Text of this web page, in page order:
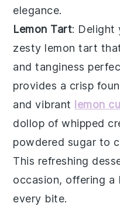
elegance.
Lemon Tart: Delight
zesty lemon tart
and tanginess
provides a crisp
and vibrant
lemon
dollop ofwhipped
powdered sugar to
This refreshing
occasion, offering
every bite.